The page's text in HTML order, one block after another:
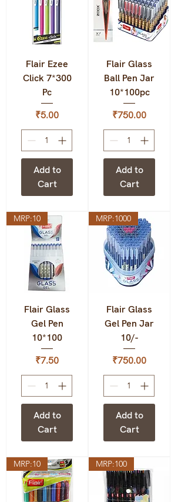
Flair Ezee
Click 7*300
Pc
Price
₹5.00
Add to
Cart
Flair Glass
Ball Pen Jar
10*100pc
Price
₹750.00
Add to
Cart
MRP:10
Flair Glass
Gel Pen
10*100
Price
₹7.50
Add to
Cart
MRP:1000
Flair Glass
Gel Pen Jar
10/-
Price
₹750.00
Add to
Cart
MRP:10 MRP:100